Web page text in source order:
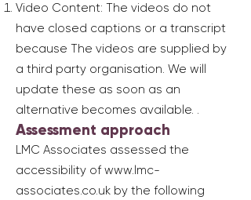
Video Content: The videos do not
have closed captions or a transcript
because The videos are supplied by
a third party organisation. We will
update these as soon as an
alternative becomes available. .
Assessment approach
LMC Associates assessed the
accessibility ofwww.lmc-
associates.co.uk by the following